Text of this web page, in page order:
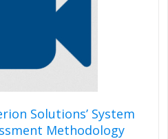
Solutions’ System
Methodology